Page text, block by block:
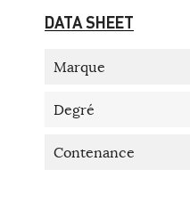
DATA SHEET
Marque
Degré
Contenance